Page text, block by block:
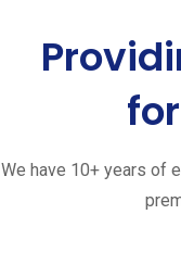
We have 10+ years of